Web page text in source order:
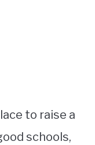
to raise a
schools,